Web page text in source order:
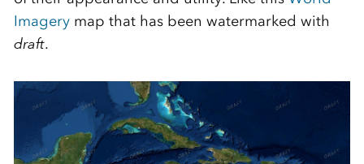
Imagerymap that has been watermarked with
draft.